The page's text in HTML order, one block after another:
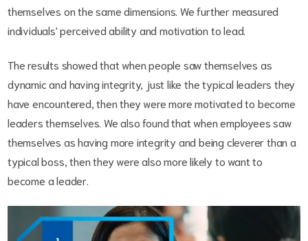
themselves on the same dimensions. We further measured
individuals' perceived ability and motivation to lead.
The results showed that when people saw themselves as
dynamic and having integrity, just like the typical leaders they
have encountered, then they were more motivated to become
leaders themselves. We also found that when employees saw
themselves as having more integrity and being cleverer than a
typical boss, then they were also more likely to want to
become a leader.